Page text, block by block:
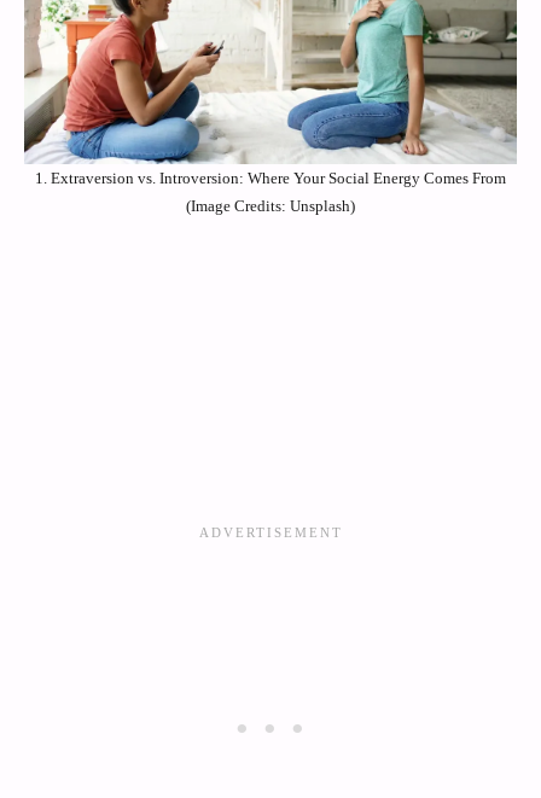
1. Extraversion vs. Introversion: Where Your Social Energy Comes From
(Image Credits: Unsplash)